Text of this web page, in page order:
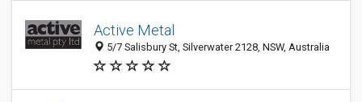
Active Metal
5/7 Salisbury St, Silverwater 2128, NSW, Australia